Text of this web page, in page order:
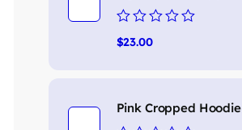
Rated
0
$23.00
Pink Cropped Hoodie